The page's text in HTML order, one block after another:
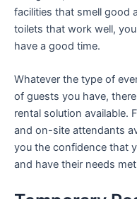
facilities that smell good
toilets that work well,
have a good time.
Whatever the type of
of guests you have,
rental solution available.
and on-site attendants
you the confidence that
and have their needs